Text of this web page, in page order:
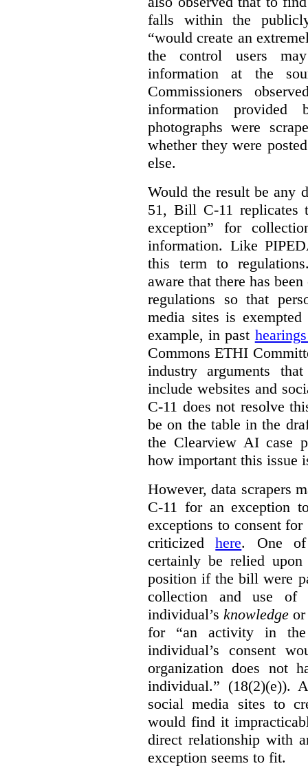
falls within the
“would create an
the control users
information at the
Commissioners
information
photographs were
whether they were
else.
Would the result be any
51, Bill C-11 replicates
exception” for
information. Like
this term to
aware that there has
regulations so that
media sites is
example, in past
Commons ETHI
industry arguments
include websites and
C-11 does not resolve
be on the table in the
the Clearview AI case
how important this issue
However, data scrapers
C-11 for an exception
exceptions to consent
criticizedhere. One of
certainly be relied
position if the bill were
collection and use of
individual’s knowledge
for “an activity in
individual’s consent
organization does not
individual.” (18(2)(e)).
social media sites to
would find it
direct relationship with
exception seems to fit.